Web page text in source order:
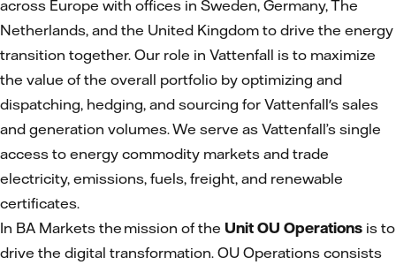
across Europe with offices in Sweden, Germany, The
Netherlands, and the United Kingdom to drive the energy
transition together. Our role in Vattenfall is to maximize
the value of the overall portfolio by optimizing and
dispatching, hedging, and sourcing for Vattenfall's sales
and generation volumes. We serve as Vattenfall’s single
access to energy commodity markets and trade
electricity, emissions, fuels, freight, and renewable
certificates.
In BA Markets the mission of the Unit OU Operations is to
drive the digital transformation. OU Operations consists